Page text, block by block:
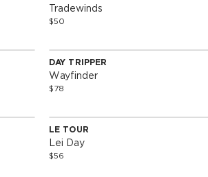
Tradewinds
$50
Special Edition
DAY TRIPPER
Wayfinder
$78
Special Edition
LE TOUR
Lei Day
$56